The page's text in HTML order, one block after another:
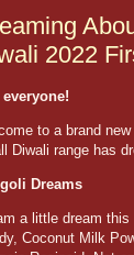
2022
everyone!
to a brand
Diwali range has
Dreams
a little dream
Coconut Milk